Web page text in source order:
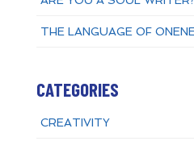
THE LANGUAGE OF
CATEGORIES
CREATIVITY